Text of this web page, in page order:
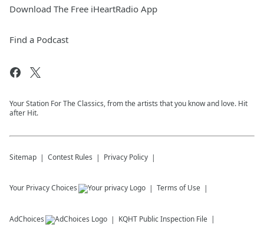
Download The Free iHeartRadio App
Find a Podcast
Your Station For The Classics, from the artists that you know and love. Hit
after Hit.
Sitemap Contest Rules Privacy Policy
Your Privacy Choices Terms of Use
AdChoices KQHT Public Inspection File